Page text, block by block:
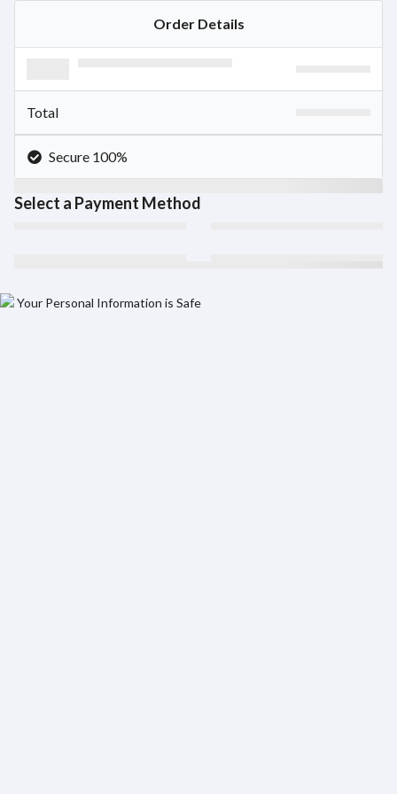
Order Details
Total
Secure 100%
Select a Payment Method
Your Personal Information is Safe